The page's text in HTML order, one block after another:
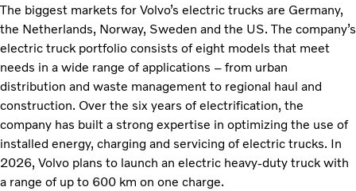
The biggest markets for Volvo’s electric trucks are Germany,
the Netherlands, Norway, Sweden and the US. The company’s
electric truck portfolio consists of eight models that meet
needs in a wide range of applications – from urban
distribution and waste management to regional haul and
construction. Over the six years of electrification, the
company has built a strong expertise in optimizing the use of
installed energy, charging and servicing of electric trucks. In
2026, Volvo plans to launch an electric heavy-duty truck with
a range of up to 600 km on one charge.